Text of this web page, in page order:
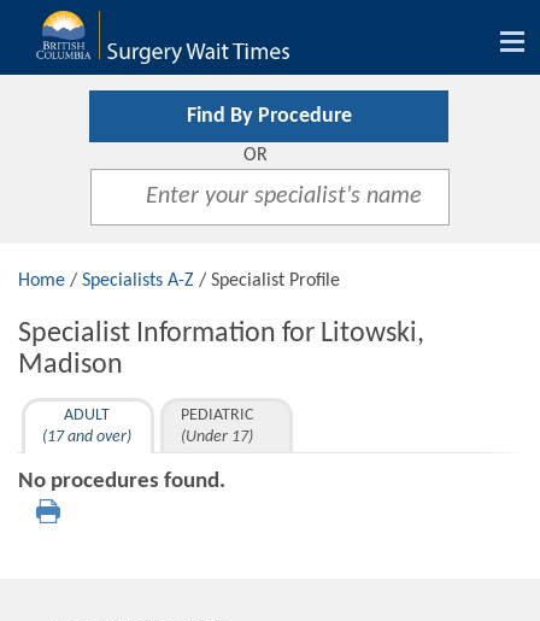
Find By Procedure
OR
Home / Specialists A-Z / Specialist Profile
Specialist Information for Litowski,
Madison
ADULT
(17 and over)
PEDIATRIC
(Under 17)
No procedures found.